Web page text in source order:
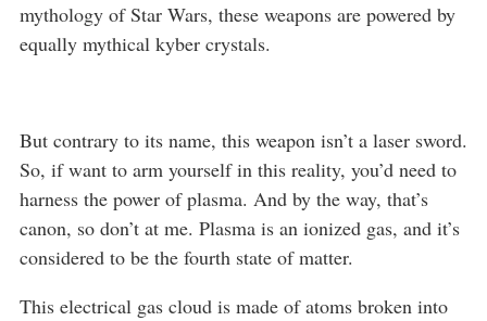
mythology of Star Wars, these weapons are powered by
equally mythical kyber crystals.
But contrary to its name, this weapon isn’t a laser sword.
So, if want to arm yourself in this reality, you’d need to
harness the power of plasma. And by the way, that’s
canon, so don’t at me. Plasma is an ionized gas, and it’s
considered to be the fourth state of matter.
This electrical gas cloud is made of atoms broken into